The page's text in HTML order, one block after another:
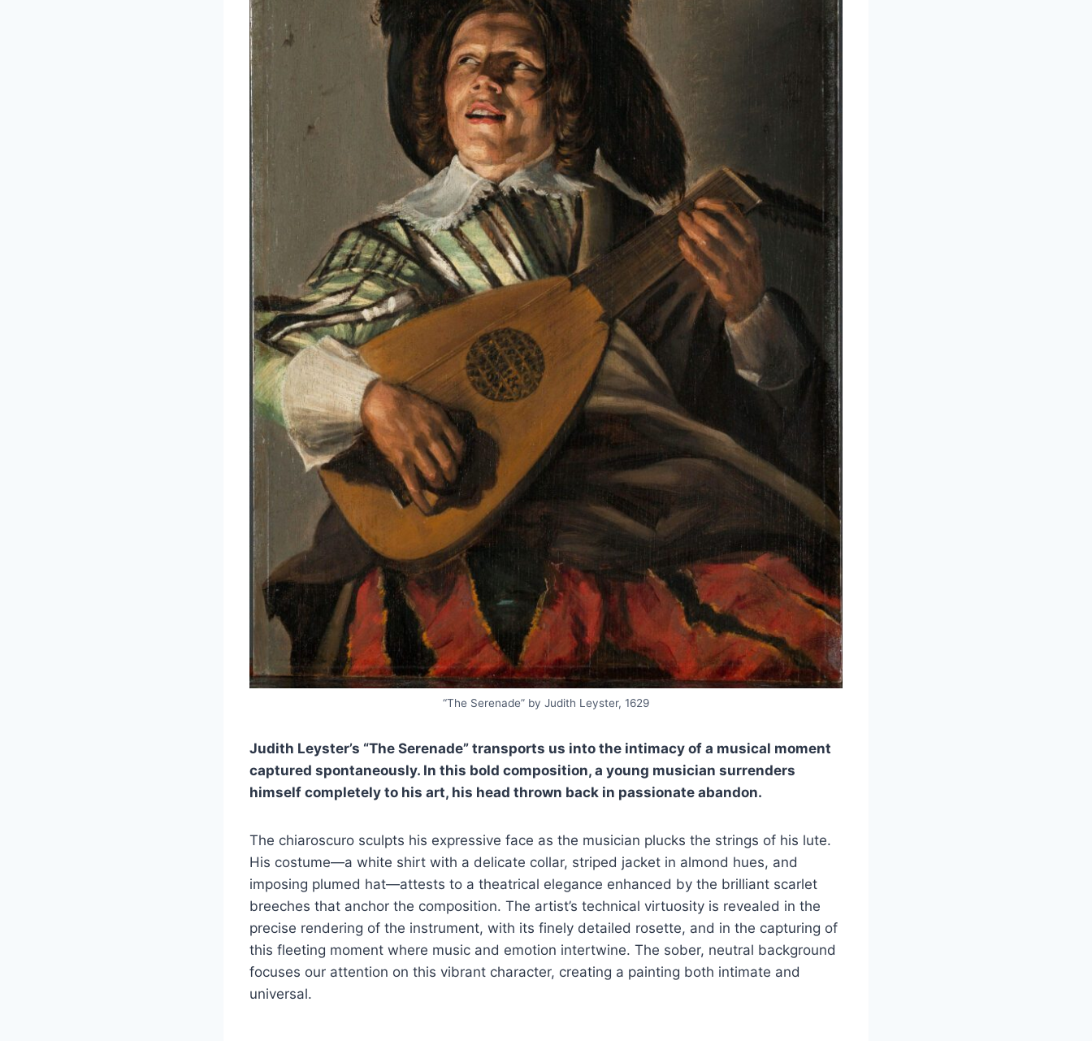
“The Serenade” by Judith Leyster, 1629
Judith Leyster’s “The Serenade” transports us into the intimacy of a musical moment
captured spontaneously. In this bold composition, a young musician surrenders
himself completely to his art, his head thrown back in passionate abandon.
The chiaroscuro sculpts his expressive face as the musician plucks the strings of his lute.
His costume—a white shirt with a delicate collar, striped jacket in almond hues, and
imposing plumed hat—attests to a theatrical elegance enhanced by the brilliant scarlet
breeches that anchor the composition. The artist’s technical virtuosity is revealed in the
precise rendering of the instrument, with its finely detailed rosette, and in the capturing of
this fleeting moment where music and emotion intertwine. The sober, neutral background
focuses our attention on this vibrant character, creating a painting both intimate and
universal.